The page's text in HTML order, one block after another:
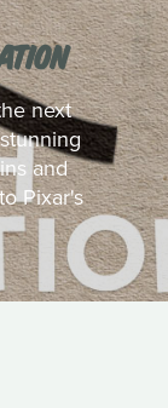
next
and
Pixar's